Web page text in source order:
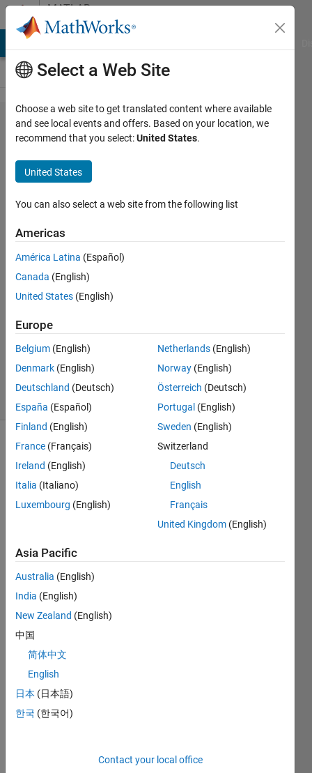
Skip to contentMATLAB
Answers
How to find
the row wise
linear
regression
coefficients?
Abhishek
Chakraborty
29 Oct
2021
Answer
Updated
30 Oct 2021
15 Views
(30 days)
3
matri
ces
Y, x1,
x2
each
havin
3420
rows
and
Select a Web Site
Choose a web site to get translated content where available
and see local events and offers. Based on your location, we
recommend that you select:United States.
United States
You can also select a web site from the following list
Americas
América Latina (Español)
Canada (English)
United States (English)
Europe
Belgium (English)
Denmark (English)
Deutschland (Deutsch)
España (Español)
Finland (English)
France (Français)
Ireland (English)
Italia (Italiano)
Luxembourg (English)
Netherlands (English)
Norway (English)
Österreich (Deutsch)
Portugal (English)
Sweden (English)
Switzerland
Deutsch
English
Français
United Kingdom (English)
Asia Pacific
Australia (English)
India (English)
New Zealand (English)
中国
简体中文
English
日本 (日本語)
한국 (한국어)
Contact your local office